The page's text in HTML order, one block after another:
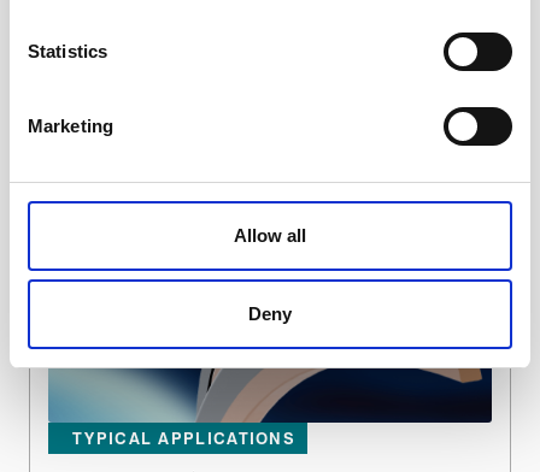
Identify your device by actively scanning it for specific
and set your preferences in the
We use cookies to personalise content, to provide social
are used to make your experience of visiting our website
a more effective and pleasant experience.
Statistics
Marketing
Allow all
Deny
TYPICAL APPLICATIONS